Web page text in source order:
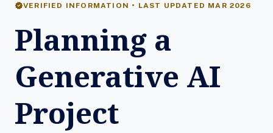
verifiedVERIFIED INFORMATION • LAST UPDATED MAR 2026
Planning a
Generative AI
Project